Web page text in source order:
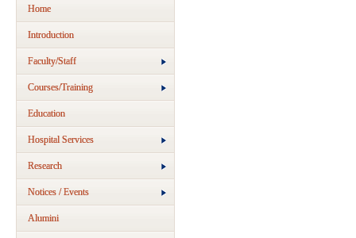
Home
Introduction
Faculty/Staff
Courses/Training
Education
Hospital Services
Research
Notices / Events
Alumini